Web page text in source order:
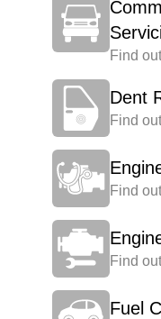
Find
Dent
Find
Find
Find
Fuel